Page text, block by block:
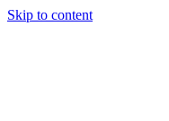
Skip to content